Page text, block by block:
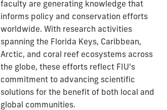
faculty are generating knowledge that
informs policy and conservation efforts
worldwide. With research activities
spanning the Florida Keys, Caribbean,
Arctic, and coral reef ecosystems across
the globe, these efforts reflect FIU's
commitment to advancing scientific
solutions for the benefit of both local and
global communities.